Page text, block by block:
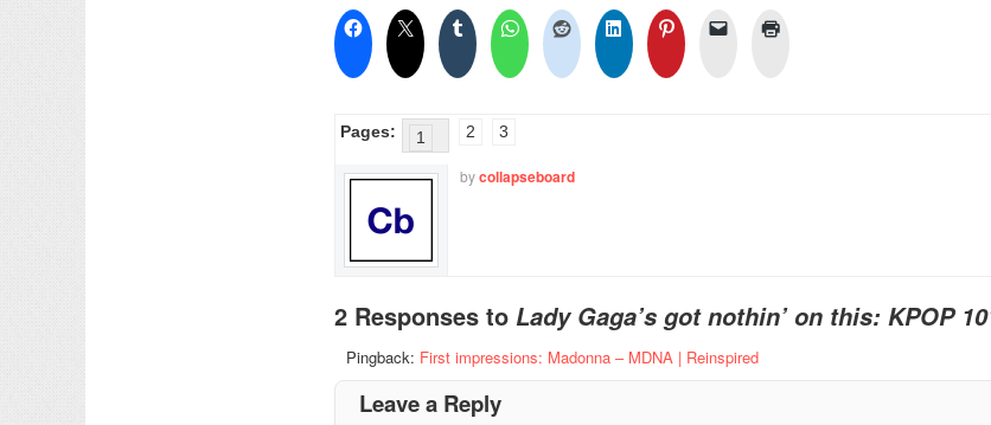
Pages: 1 2 3
bycollapseboard
2 Responses to Lady Gaga’s got nothin’ on this: KPOP
Pingback: First impressions: Madonna – MDNA | Reinspired
Leave a Reply